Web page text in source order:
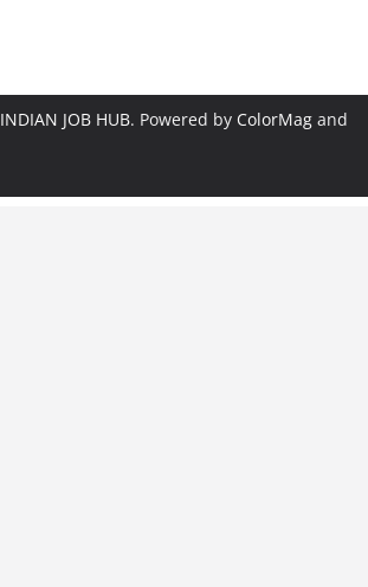
INDIAN JOB HUB. Powered by ColorMag and